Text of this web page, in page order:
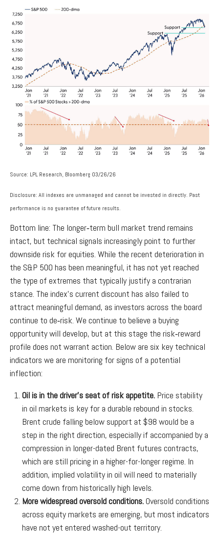
Source: LPL Research, Bloomberg 03/26/26
Disclosure: All indexes are unmanaged and cannot be invested in directly. Past
performance is no guarantee of future results.
Bottom line: The longer‑term bull market trend remains
intact, but technical signals increasingly point to further
downside risk for equities. While the recent deterioration in
the S&P 500 has been meaningful, it has not yet reached
the type of extremes that typically justify a contrarian
stance. The index’s current discount has also failed to
attract meaningful demand, as investors across the board
continue to de‑risk. We continue to believe a buying
opportunity will develop, but at this stage the risk‑reward
profile does not warrant action. Below are six key technical
indicators we are monitoring for signs of a potential
inflection:
Oil is in the driver’s seat of risk appetite. Price stability
in oil markets is key for a durable rebound in stocks.
Brent crude falling below support at $98 would be a
step in the right direction, especially if accompanied by a
compression in longer-dated Brent futures contracts,
which are still pricing in a higher-for-longer regime. In
addition, implied volatility in oil will need to materially
come down from historically high levels.
More widespread oversold conditions.Oversold conditions
across equity markets are emerging, but most indicators
have not yet entered washed-out territory.